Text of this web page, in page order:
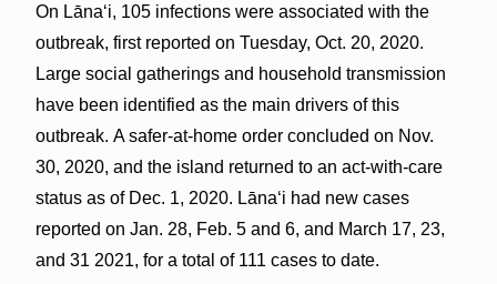
On Lānaʻi, 105 infections were associated with the
outbreak, first reported on Tuesday, Oct. 20, 2020.
Large social gatherings and household transmission
have been identified as the main drivers of this
outbreak. A safer-at-home order concluded on Nov.
30, 2020, and the island returned to an act-with-care
status as of Dec. 1, 2020. Lānaʻi had new cases
reported on Jan. 28, Feb. 5 and 6, and March 17, 23,
and 31 2021, for a total of 111 cases to date.